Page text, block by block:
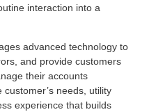
interaction into a
advanced technology to
and provide customers
their accounts
needs, utility
experience that builds